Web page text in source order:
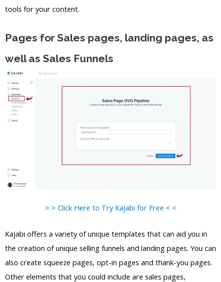
tools for your content.
Pages for Sales pages, landing pages, as
well as Sales Funnels
> > Click Here to Try Kajabi for Free < <
Kajabi offers a variety of unique templates that can aid you in
the creation of unique selling funnels and landing pages. You can
also create squeeze pages, opt-in pages and thank-you pages.
Other elements that you could include are sales pages,